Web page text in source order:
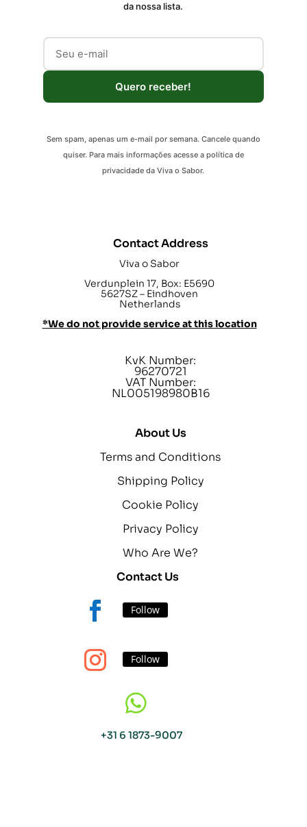
da nossa lista.
Quero receber!
Sem spam, apenas um e-mail por semana. Cancele quando
quiser. Para mais informações acesse a política de
privacidade da Viva o Sabor.
Contact Address
Viva o Sabor
Verdunplein 17, Box: E5690
5627SZ – Eindhoven
Netherlands
*We do not provide service at this location
KvK Number:
96270721
VAT Number:
NL005198980B16
About Us
Terms and Conditions
Shipping Policy
Cookie Policy
Privacy Policy
Who Are We?
Contact Us
Follow
Follow

+31 6 1873-9007